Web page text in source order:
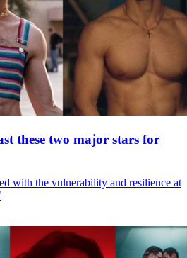
these two major stars for
with the vulnerability and resilience at